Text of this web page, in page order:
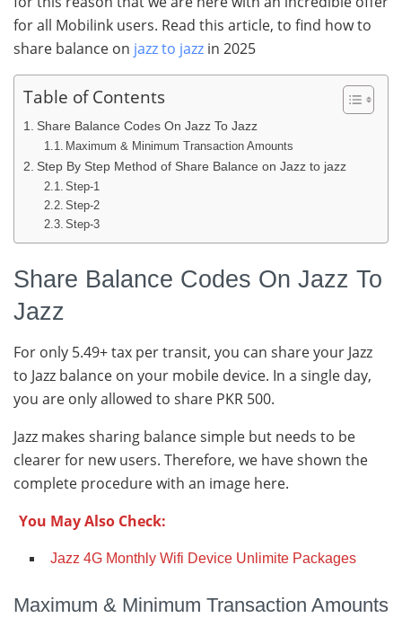
for all Mobilink users. Read this article, to find how to
share balance on jazz to jazz in 2025
Table of Contents
Share Balance Codes On Jazz To Jazz
Maximum & Minimum Transaction Amounts
Step By Step Method of Share Balance on Jazz to jazz
Step-1
Step-2
Step-3
Share Balance Codes On Jazz To
Jazz
For only 5.49+ tax per transit, you can share your Jazz
to Jazz balance on your mobile device. In a single day,
you are only allowed to share PKR 500.
Jazz makes sharing balance simple but needs to be
clearer for new users. Therefore, we have shown the
complete procedure with an image here.
You May Also Check:
Jazz 4G Monthly Wifi Device Unlimite Packages
Maximum & Minimum Transaction Amounts